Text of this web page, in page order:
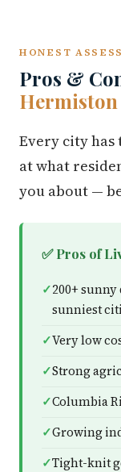
HONEST
Pros &
Hermiston
Every city has
at what
you about —
✅ Pros of
200+
sunniest
Very low
Strong
Columbia
Growing
Tight-knit